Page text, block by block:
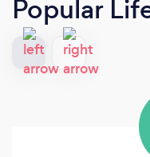
Popular